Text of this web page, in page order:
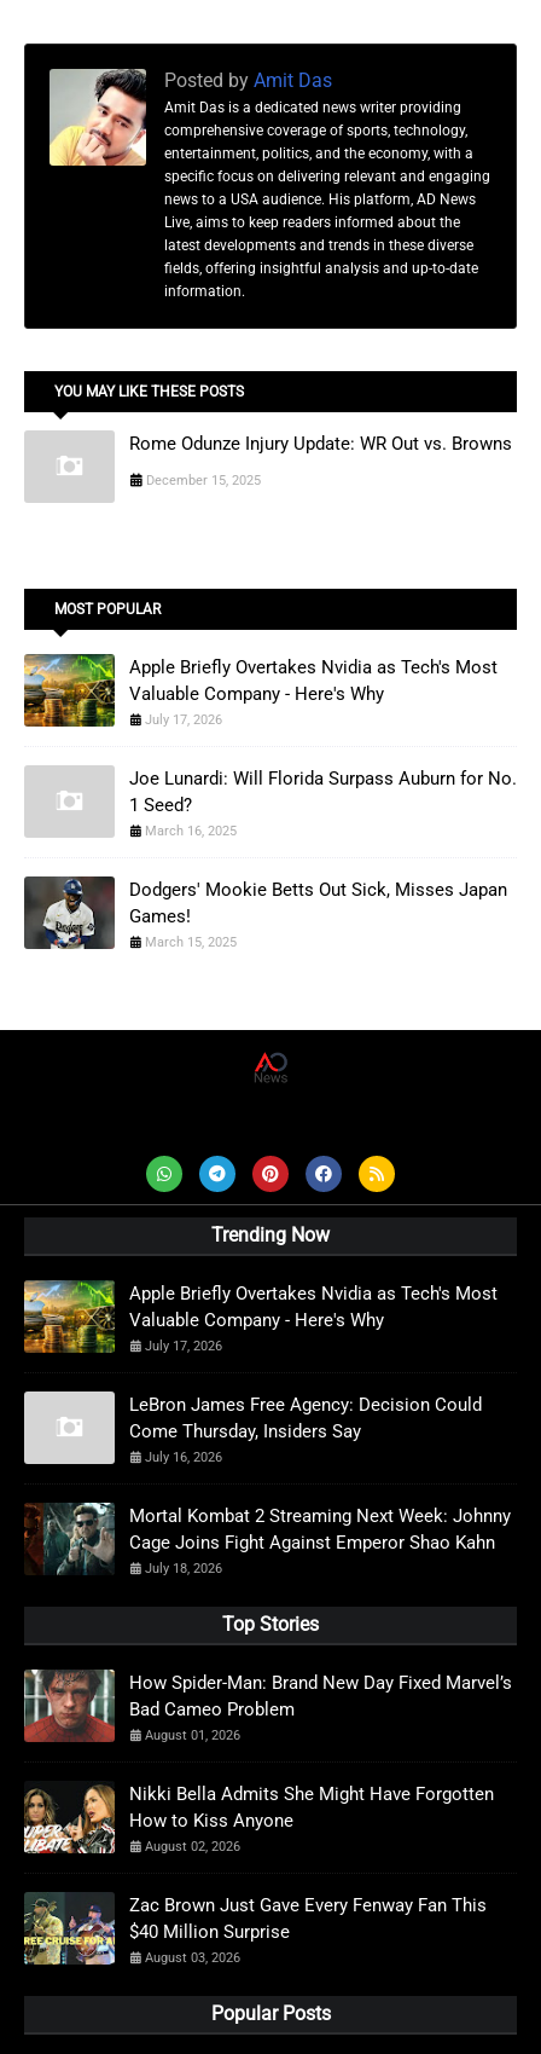
Posted by Amit Das
Amit Das is a dedicated news writer providing
comprehensive coverage of sports, technology,
entertainment, politics, and the economy, with a
specific focus on delivering relevant and engaging
news to a USA audience. His platform, AD News
Live, aims to keep readers informed about the
latest developments and trends in these diverse
fields, offering insightful analysis and up-to-date
information.
YOU MAY LIKE THESE POSTS
Rome Odunze Injury Update: WR Out vs. Browns
December 15, 2025
MOST POPULAR
Apple Briefly Overtakes Nvidia as Tech's Most
Valuable Company - Here's Why
July 17, 2026
Joe Lunardi: Will Florida Surpass Auburn for No.
1 Seed?
March 16, 2025
Dodgers' Mookie Betts Out Sick, Misses Japan
Games!
March 15, 2025
Trending Now
Apple Briefly Overtakes Nvidia as Tech's Most
Valuable Company - Here's Why
July 17, 2026
LeBron James Free Agency: Decision Could
Come Thursday, Insiders Say
July 16, 2026
Mortal Kombat 2 Streaming Next Week: Johnny
Cage Joins Fight Against Emperor Shao Kahn
July 18, 2026
Top Stories
How Spider-Man: Brand New Day Fixed Marvel’s
Bad Cameo Problem
August 01, 2026
Nikki Bella Admits She Might Have Forgotten
How to Kiss Anyone
August 02, 2026
Zac Brown Just Gave Every Fenway Fan This
$40 Million Surprise
August 03, 2026
Popular Posts